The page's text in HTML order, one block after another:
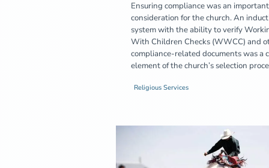
Ensuring compliance was an important
consideration for the church. An
system with the ability to verify
With Children Checks (WWCC) and
compliance-related documents was a
element of the church’s selection
Religious Services